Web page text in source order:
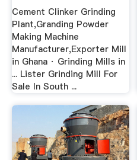
Cement Clinker Grinding
Plant,Granding Powder
Making Machine
Manufacturer,Exporter Mill
in Ghana · Grinding Mills in
... Lister Grinding Mill For
Sale In South ...